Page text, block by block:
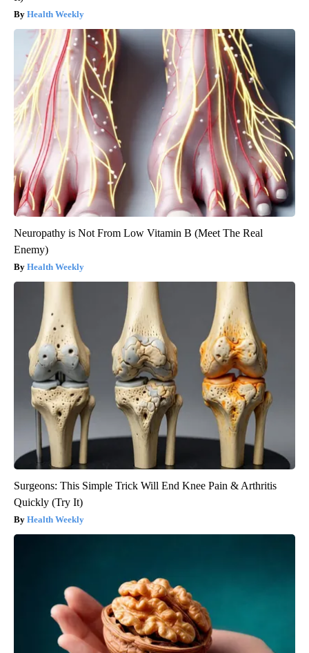
Health Weekly
Neuropathy is Not From Low Vitamin B (Meet The Real
Enemy)
Health Weekly
Surgeons: This Simple Trick Will End Knee Pain & Arthritis
Quickly (Try It)
Health Weekly